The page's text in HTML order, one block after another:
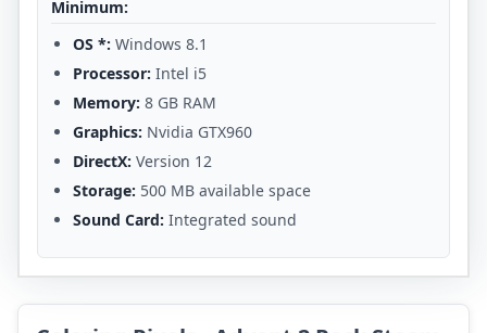
Minimum:
OS *: Windows 8.1
Processor: Intel i5
Memory: 8 GB RAM
Graphics: Nvidia GTX960
DirectX: Version 12
Storage: 500 MB available space
Sound Card: Integrated sound